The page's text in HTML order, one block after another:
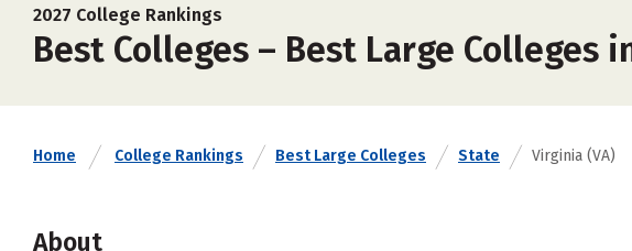
2027 College Rankings
Best Colleges – Best Large Colleges
Home College Rankings Best Large Colleges State Virginia (VA)
About